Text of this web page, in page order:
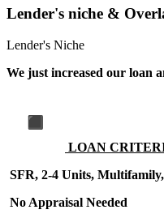
Lender's niche &
Lender's Niche
We just increased our loan
LOAN
SFR, 2-4 Units,
No Appraisal Needed